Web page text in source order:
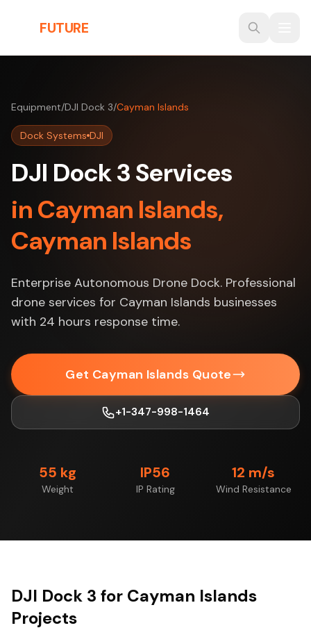
FUTURE
Equipment/DJI Dock 3/Cayman Islands
Dock Systems DJI
DJI Dock 3 Services
in Cayman Islands,
Cayman Islands
Enterprise Autonomous Drone Dock. Professional
drone services for Cayman Islands businesses
with 24 hours response time.
Get Cayman Islands Quote
+1-347-998-1464
55 kg
Weight
IP56
IP Rating
12 m/s
Wind Resistance
DJI Dock 3 for Cayman Islands
Projects